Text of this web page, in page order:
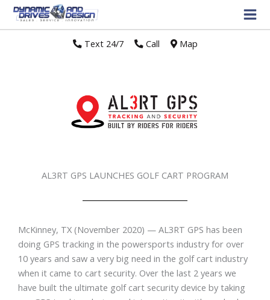
Text 24/7// Call Map
AL3RT GPS LAUNCHES GOLF CART PROGRAM
McKinney, TX (November 2020) — AL3RT GPS has been
doing GPS tracking in the powersports industry for over
10 years and saw a very big need in the golf cart industry
when it came to cart security. Over the last 2 years we
have built the ultimate golf cart security device by taking